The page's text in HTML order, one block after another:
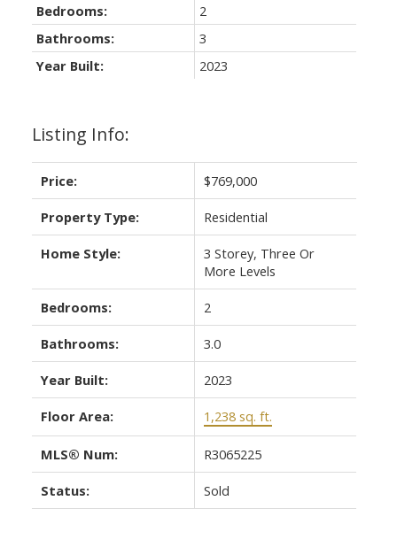
Listing Info:
Price: $769,000
Property Type: Residential
Home Style:
3 Storey, Three Or
More Levels
Bedrooms: 2
Bathrooms: 3.0
Year Built: 2023
Floor Area: 1,238 sq. ft.
MLS® Num: R3065225
Status: Sold
Bedrooms:
2
Bathrooms:
3
Year Built:
2023